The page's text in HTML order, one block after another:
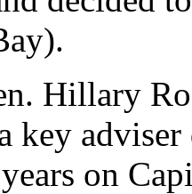
Hillary
key
on